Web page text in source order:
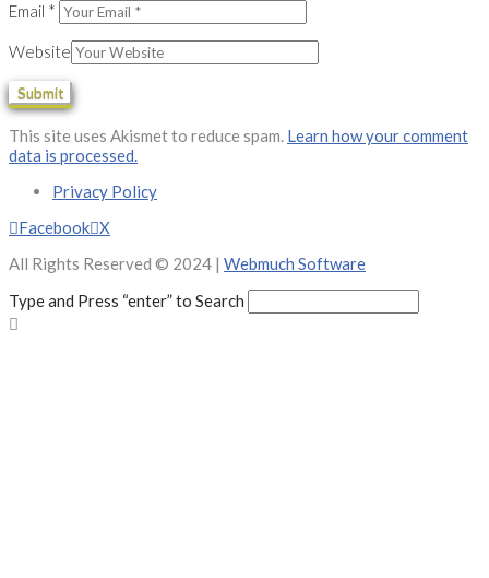
Email *
Website
This site uses Akismet to reduce spam. Learn how your comment
data is processed.
Privacy Policy
Facebook X
All Rights Reserved © 2024 | Webmuch Software
Type and Press “enter” to Search